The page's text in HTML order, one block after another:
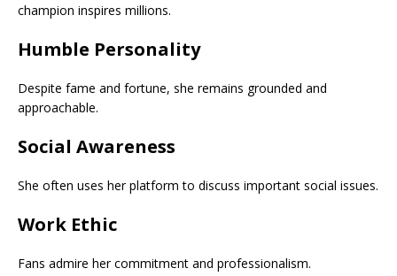
champion inspires millions.
Humble Personality
Despite fame and fortune, she remains grounded and
approachable.
Social Awareness
She often uses her platform to discuss important social issues.
Work Ethic
Fans admire her commitment and professionalism.